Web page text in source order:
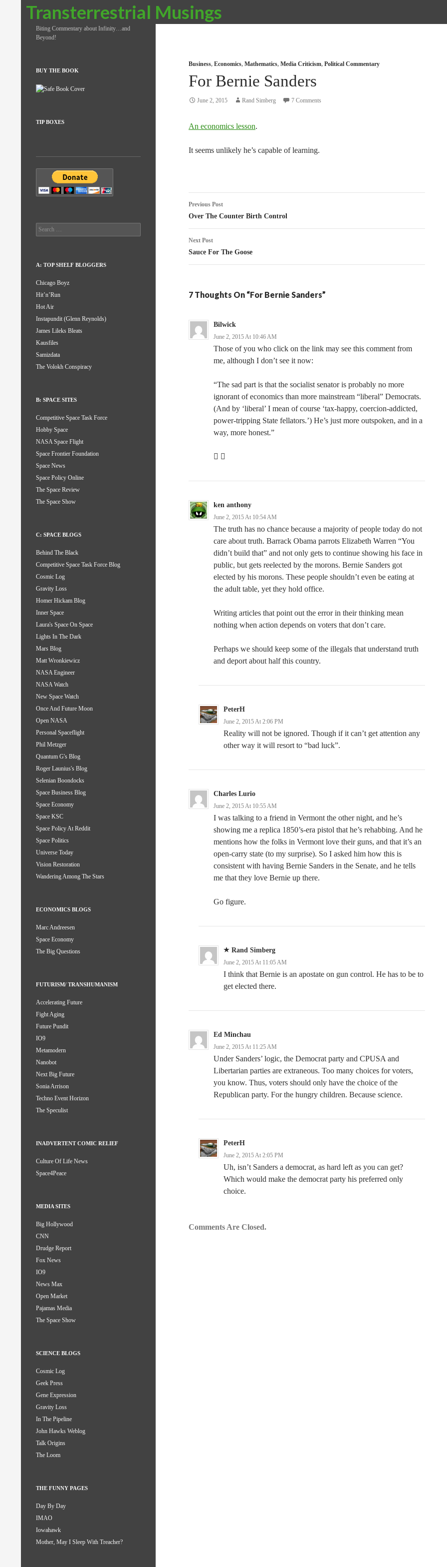
Transterrestrial Musings
Search
Business, Economics, Mathematics, Media Criticism, Political Commentary
For Bernie Sanders
June 2, 2015 Rand Simberg 7 Comments
An economics lesson.
It seems unlikely he’s capable of learning.
Post
navigation
Previous Post
Over The Counter Birth Control
Next Post
Sauce For The Goose
7 Thoughts On “For Bernie Sanders”
Bilwick
June 2, 2015 At 10:46 AM
Those of you who click on the link may see this comment from
me, although I don’t see it now:
“The sad part is that the socialist senator is probably no more
ignorant of economics than more mainstream “liberal” Democrats.
(And by ‘liberal’ I mean of course ‘tax-happy, coercion-addicted,
power-tripping State fellators.’) He’s just more outspoken, and in a
way, more honest.”
 
ken anthony
June 2, 2015 At 10:54 AM
The truth has no chance because a majority of people today do not
care about truth. Barrack Obama parrots Elizabeth Warren “You
didn’t build that” and not only gets to continue showing his face in
public, but gets reelected by the morons. Bernie Sanders got
elected by his morons. These people shouldn’t even be eating at
the adult table, yet they hold office.
Writing articles that point out the error in their thinking mean
nothing when action depends on voters that don’t care.
Perhaps we should keep some of the illegals that understand truth
and deport about half this country.
PeterH
June 2, 2015 At 2:06 PM
Reality will not be ignored. Though if it can’t get attention any
other way it will resort to “bad luck”.
Charles Lurio
June 2, 2015 At 10:55 AM
I was talking to a friend in Vermont the other night, and he’s
showing me a replica 1850’s-era pistol that he’s rehabbing. And he
mentions how the folks in Vermont love their guns, and that it’s an
open-carry state (to my surprise). So I asked him how this is
consistent with having Bernie Sanders in the Senate, and he tells
me that they love Bernie up there.
Go figure.
Rand Simberg
June 2, 2015 At 11:05 AM
I think that Bernie is an apostate on gun control. He has to be to
get elected there.
Ed Minchau
June 2, 2015 At 11:25 AM
Under Sanders’ logic, the Democrat party and CPUSA and
Libertarian parties are extraneous. Too many choices for voters,
you know. Thus, voters should only have the choice of the
Republican party. For the hungry children. Because science.
PeterH
June 2, 2015 At 2:05 PM
Uh, isn’t Sanders a democrat, as hard left as you can get?
Which would make the democrat party his preferred only
choice.
Comments Are Closed.
Biting Commentary about Infinity…and
Beyond!
BUY THE BOOK
TIP BOXES
Search
for:
A: TOP SHELF BLOGGERS
Chicago Boyz
Hit’n’Run
Hot Air
Instapundit (Glenn Reynolds)
James Lileks Bleats
Kausfiles
Samizdata
The Volokh Conspiracy
B: SPACE SITES
Competitive Space Task Force
Hobby Space
NASA Space Flight
Space Frontier Foundation
Space News
Space Policy Online
The Space Review
The Space Show
C: SPACE BLOGS
Behind The Black
Competitive Space Task Force Blog
Cosmic Log
Gravity Loss
Homer Hickam Blog
Inner Space
Laura's Space On Space
Lights In The Dark
Mars Blog
Matt Wronkiewicz
NASA Engineer
NASA Watch
New Space Watch
Once And Future Moon
Open NASA
Personal Spaceflight
Phil Metzger
Quantum G's Blog
Roger Launius's Blog
Selenian Boondocks
Space Business Blog
Space Economy
Space KSC
Space Policy At Reddit
Space Politics
Universe Today
Vision Restoration
Wandering Among The Stars
ECONOMICS BLOGS
Marc Andreesen
Space Economy
The Big Questions
FUTURISM/ TRANSHUMANISM
Accelerating Future
Fight Aging
Future Pundit
IO9
Metamodern
Nanobot
Next Big Future
Sonia Arrison
Techno Event Horizon
The Speculist
INADVERTENT COMIC RELIEF
Culture Of Life News
Space4Peace
MEDIA SITES
Big Hollywood
CNN
Drudge Report
Fox News
IO9
News Max
Open Market
Pajamas Media
The Space Show
SCIENCE BLOGS
Cosmic Log
Geek Press
Gene Expression
Gravity Loss
In The Pipeline
John Hawks Weblog
Talk Origins
The Loom
THE FUNNY PAGES
Day By Day
IMAO
Iowahawk
Mother, May I Sleep With Treacher?